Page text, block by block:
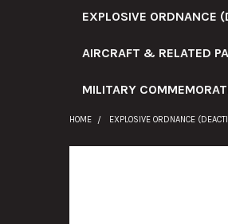
EXPLOSIVE ORDNANCE
AIRCRAFT & RELATED
MILITARY
HOME EXPLOSIVE ORDNANCE